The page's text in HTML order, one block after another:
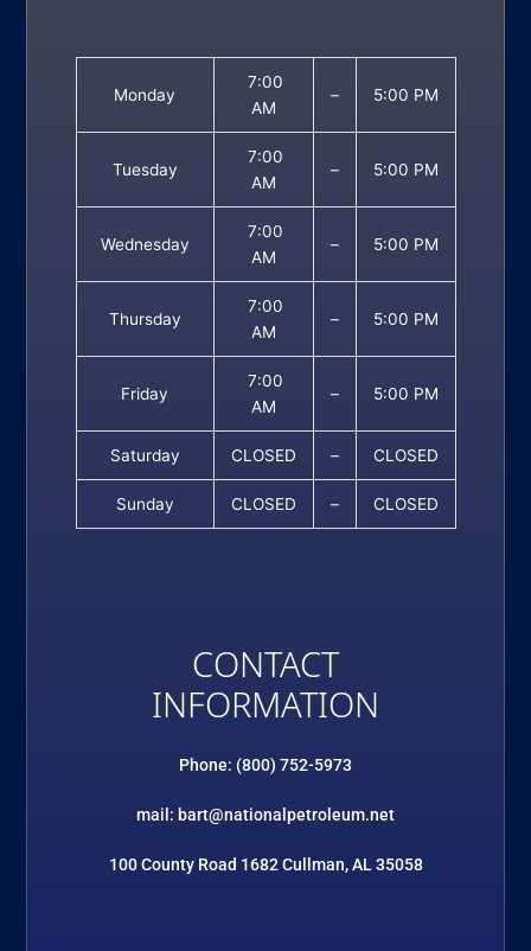
Monday
7:00
AM
– 5:00 PM
Tuesday
7:00
AM
– 5:00 PM
Wednesday
7:00
AM
– 5:00 PM
Thursday
7:00
AM
– 5:00 PM
Friday
7:00
AM
– 5:00 PM
Saturday CLOSED – CLOSED
Sunday CLOSED – CLOSED
CONTACT
INFORMATION
Phone: (800) 752-5973
mail: bart@nationalpetroleum.net
100 County Road 1682 Cullman, AL 35058